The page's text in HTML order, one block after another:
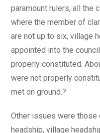
paramount rulers, all the
where the member of
are not up to six, village
appointed into the
properly constituted.
were not properly
met on ground.?
Other issues were those
headship, village